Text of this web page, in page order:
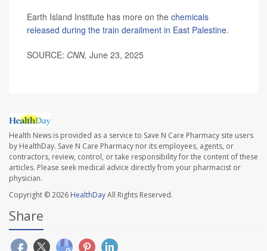
Earth Island Institute has more on the chemicals
released during the train derailment in East Palestine.
SOURCE: CNN, June 23, 2025
Health News is provided as a service to Save N Care Pharmacy site users
by HealthDay. Save N Care Pharmacy nor its employees, agents, or
contractors, review, control, or take responsibility for the content of these
articles. Please seek medical advice directly from your pharmacist or
physician.
Copyright © 2026 HealthDayAll Rights Reserved.
Share